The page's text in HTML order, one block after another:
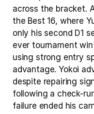
across the bracket.
the Best 16, where
only his second D1
ever tournament
using strong entry
advantage. Yokoi
despite repairing
following a check-
failure ended his